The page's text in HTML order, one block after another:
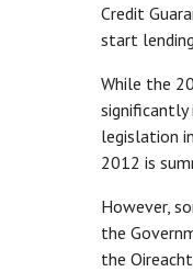
Credit
start
While the
significantly
legislation
2012 is
However,
the
the